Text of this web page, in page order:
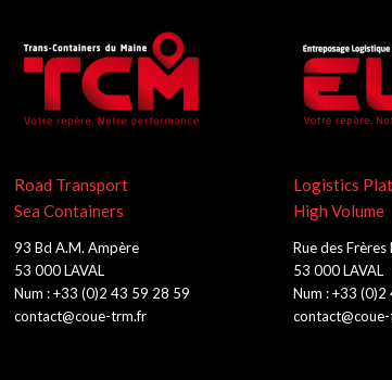
Road Transport
Sea Containers
93 Bd A.M. Ampère
53 000 LAVAL
Num : +33 (0)2 43 59 28 59
contact@coue-trm.fr
Logistics
High Volume
Rue des Frères
53 000 LAVAL
Num : +33